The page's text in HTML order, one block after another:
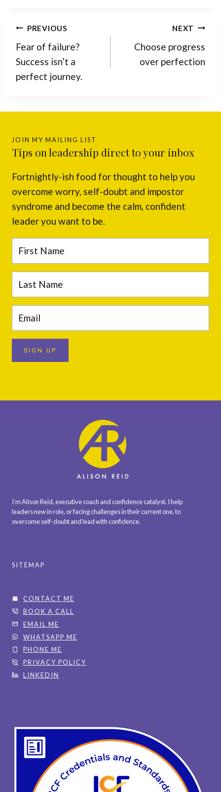
Post
navigation
PREVIOUS
Fear of failure?
Success isn’t a
perfect journey.
NEXT
Choose progress
over perfection
JOIN MY MAILING LIST
Tips on leadership direct to your inbox
Fortnightly-ish food for thought to help you
overcome worry, self-doubt and impostor
syndrome and become the calm, confident
leader you want to be.
SIGN UP
I’m Alison Reid, executive coach and confidence catalyst. I help
leaders new in role, or facing challenges in their current one, to
overcome self-doubt and lead with confidence.
SITEMAP
CONTACT ME
BOOK A CALL
EMAIL ME
WHATSAPP ME
PHONE ME
PRIVACY POLICY
LINKEDIN